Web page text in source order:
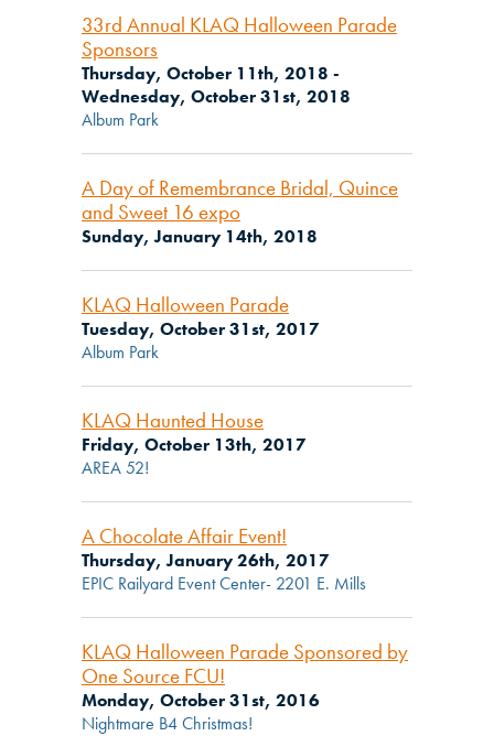
33rd Annual KLAQ Halloween Parade
Sponsors
Thursday, October 11th, 2018 -
Wednesday, October 31st, 2018
Album Park
A Day of Remembrance Bridal, Quince
and Sweet 16 expo
Sunday, January 14th, 2018
KLAQ Halloween Parade
Tuesday, October 31st, 2017
Album Park
KLAQ Haunted House
Friday, October 13th, 2017
AREA 52!
A Chocolate Affair Event!
Thursday, January 26th, 2017
EPIC Railyard Event Center- 2201 E. Mills
KLAQ Halloween Parade Sponsored by
One Source FCU!
Monday, October 31st, 2016
Nightmare B4 Christmas!